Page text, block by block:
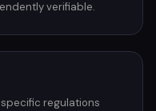
verifiable.
specific regulations